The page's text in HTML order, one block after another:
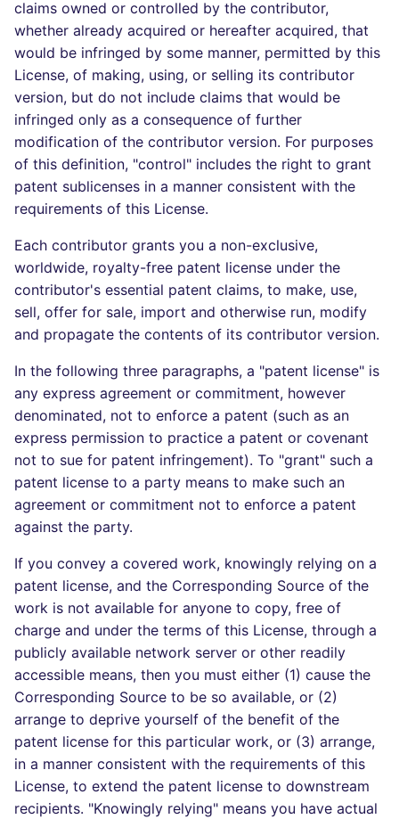
claims owned or controlled by the contributor,
whether already acquired or hereafter acquired, that
would be infringed by some manner, permitted by this
License, of making, using, or selling its contributor
version, but do not include claims that would be
infringed only as a consequence of further
modification of the contributor version. For purposes
of this definition, "control" includes the right to grant
patent sublicenses in a manner consistent with the
requirements of this License.
Each contributor grants you a non-exclusive,
worldwide, royalty-free patent license under the
contributor's essential patent claims, to make, use,
sell, offer for sale, import and otherwise run, modify
and propagate the contents of its contributor version.
In the following three paragraphs, a "patent license" is
any express agreement or commitment, however
denominated, not to enforce a patent (such as an
express permission to practice a patent or covenant
not to sue for patent infringement). To "grant" such a
patent license to a party means to make such an
agreement or commitment not to enforce a patent
against the party.
If you convey a covered work, knowingly relying on a
patent license, and the Corresponding Source of the
work is not available for anyone to copy, free of
charge and under the terms of this License, through a
publicly available network server or other readily
accessible means, then you must either (1) cause the
Corresponding Source to be so available, or (2)
arrange to deprive yourself of the benefit of the
patent license for this particular work, or (3) arrange,
in a manner consistent with the requirements of this
License, to extend the patent license to downstream
recipients. "Knowingly relying" means you have actual